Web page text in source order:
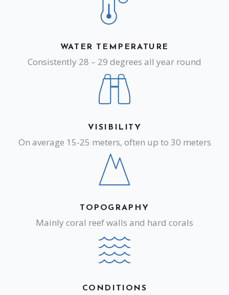
WATER TEMPERATURE
Consistently 28 – 29 degrees all year round
VISIBILITY
On average 15-25 meters, often up to 30 meters
TOPOGRAPHY
Mainly coral reef walls and hard corals
CONDITIONS